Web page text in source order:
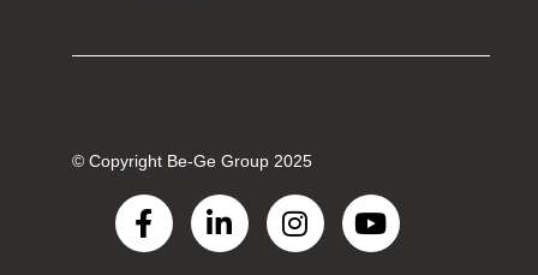
© Copyright Be-Ge Group 2025